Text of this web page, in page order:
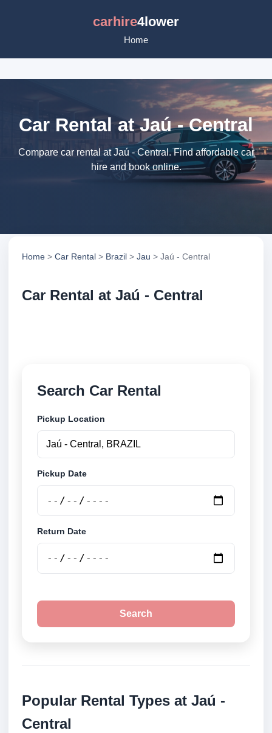
carhire4lower
Home
Car Rental at Jaú - Central
Compare car rental at Jaú - Central. Find affordable car
hire and book online.
Home > Car Rental > Brazil > Jau > Jaú - Central
Car Rental at Jaú - Central
Search Car Rental
Pickup Location
Pickup Date
Return Date
Search
Popular Rental Types at Jaú -
Central